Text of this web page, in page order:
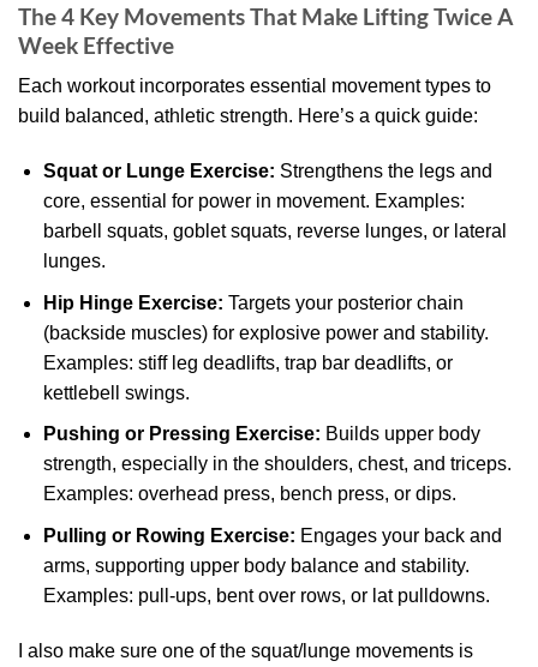
The 4 Key Movements That Make Lifting Twice A
Week Effective
Each workout incorporates essential movement types to
build balanced, athletic strength. Here’s a quick guide:
Squat or Lunge Exercise: Strengthens the legs and
core, essential for power in movement. Examples:
barbell squats, goblet squats, reverse lunges, or lateral
lunges.
Hip Hinge Exercise: Targets your posterior chain
(backside muscles) for explosive power and stability.
Examples: stiff leg deadlifts, trap bar deadlifts, or
kettlebell swings.
Pushing or Pressing Exercise: Builds upper body
strength, especially in the shoulders, chest, and triceps.
Examples: overhead press, bench press, or dips.
Pulling or Rowing Exercise: Engages your back and
arms, supporting upper body balance and stability.
Examples: pull-ups, bent over rows, or lat pulldowns.
I also make sure one of the squat/lunge movements is